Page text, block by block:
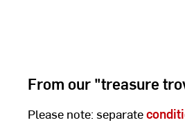
From our "treasure
Please note: separate